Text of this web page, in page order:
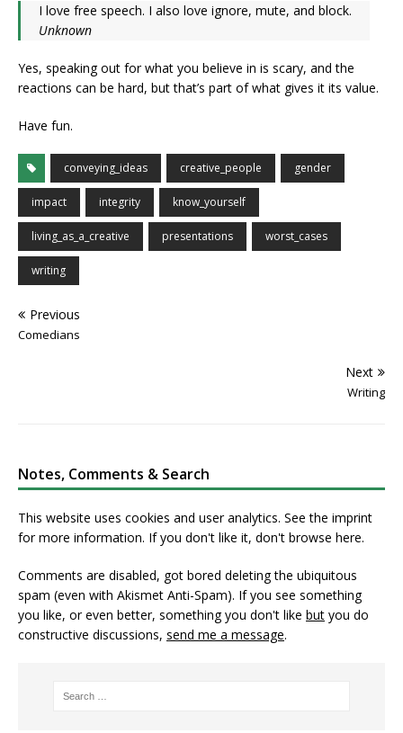
I love free speech. I also love ignore, mute, and block.
Unknown
Yes, speaking out for what you believe in is scary, and the
reactions can be hard, but that’s part of what gives it its value.
Have fun.
conveying_ideas creative_people gender
impact integrity know_yourself
living_as_a_creative presentations worst_cases
writing
Previous
Comedians
Next
Writing
Notes, Comments & Search
This website uses cookies and user analytics. Seethe imprint
for more information. If you don't like it, don't browse here.
Comments are disabled, got bored deleting the ubiquitous
spam (even with Akismet Anti-Spam). If you see something
you like, or even better, something you don't like but you do
constructive discussions, send me a message.